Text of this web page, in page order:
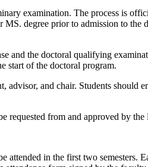
examination. The process is
degree prior to admission to
and the doctoral qualifying
start of the doctoral program.
and chair. Students should
requested from and approved by the
attended in the first two semesters.